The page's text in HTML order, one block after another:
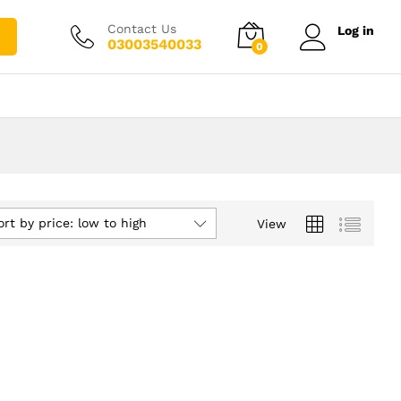
Contact Us
03003540033 0
Log in
View
by price: low to high